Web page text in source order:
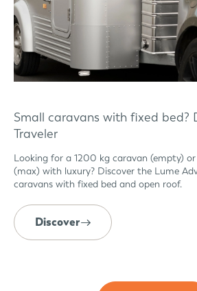
Small caravans with fixed bed?
Traveler
Looking for a 1200 kg caravan (empty)
(max) with luxury? Discover the Lume
caravans with fixed bed and open roof.
Discover